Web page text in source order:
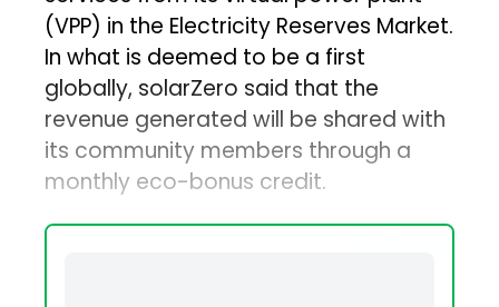
(VPP) in the Electricity Reserves Market.
In what is deemed to be a first
globally, solarZero said that the
revenue generated will be shared with
its community members through a
monthly eco-bonus credit.